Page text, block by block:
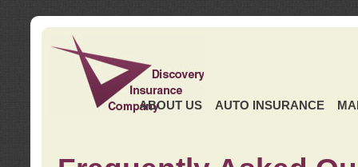
ABOUT US AUTO INSURANCE